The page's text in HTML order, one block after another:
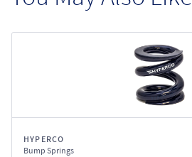
HYPERCO
Bump Springs